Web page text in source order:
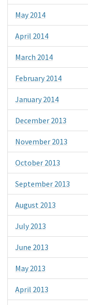
May 2014
April 2014
March 2014
February 2014
January 2014
December 2013
November 2013
October 2013
September 2013
August 2013
July 2013
June 2013
May 2013
April 2013